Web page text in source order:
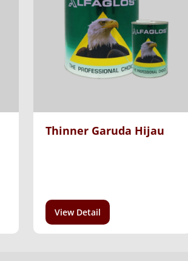
Thinner Garuda Hijau
View Detail